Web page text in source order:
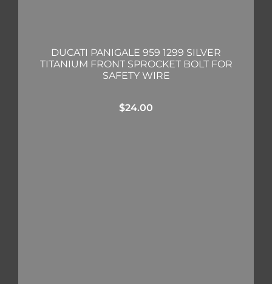
DUCATI PANIGALE 959 1299 SILVER
TITANIUM FRONT SPROCKET BOLT FOR
SAFETY WIRE
$24.00